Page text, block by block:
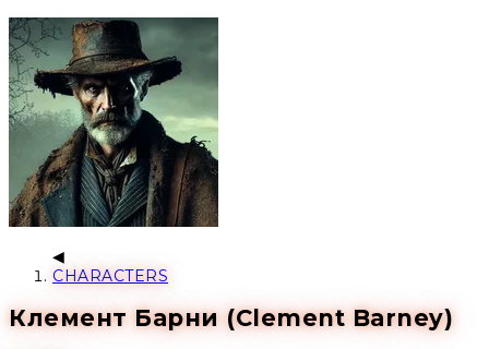
CHARACTERS
Клемент Барни (Clement Barney)